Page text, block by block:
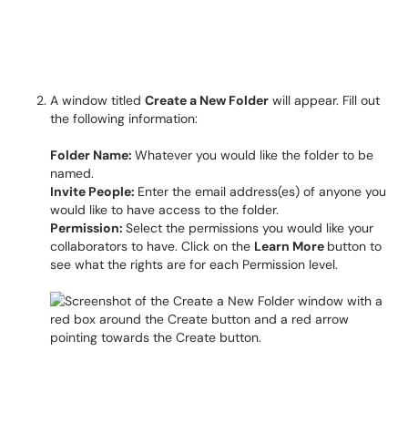
A window titled Create a New Folder will appear. Fill out
the following information:
Folder Name: Whatever you would like the folder to be
named.
Invite People: Enter the email address(es) of anyone you
would like to have access to the folder.
Permission: Select the permissions you would like your
collaborators to have. Click on the Learn More button to
see what the rights are for each Permission level.